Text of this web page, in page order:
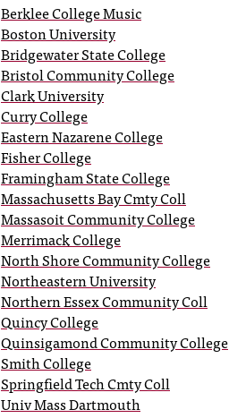
Berklee College Music
Boston University
Bridgewater State College
Bristol Community College
Clark University
Curry College
Eastern Nazarene College
Fisher College
Framingham State College
Massachusetts Bay Cmty Coll
Massasoit Community College
Merrimack College
North Shore Community College
Northeastern University
Northern Essex Community Coll
Quincy College
Quinsigamond Community College
Smith College
Springfield Tech Cmty Coll
Univ Mass Dartmouth